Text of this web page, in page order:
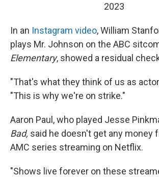
2023
In an Instagram video, William
plays Mr. Johnson on the ABC
Elementary, showed a residual
"That's what they think of us as
"This is why we're on strike."
Aaron Paul, who played Jesse
Bad, said he doesn't get any money
AMC series streaming on Netflix.
"Shows live forever on these